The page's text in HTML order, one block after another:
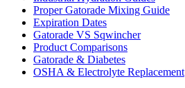
Proper Gatorade Mixing Guide
Expiration Dates
Gatorade VS Sqwincher
Product Comparisons
Gatorade & Diabetes
OSHA & Electrolyte Replacement